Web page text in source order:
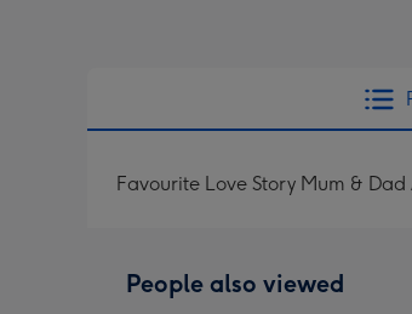
Favourite Love Story Mum &
People also viewed